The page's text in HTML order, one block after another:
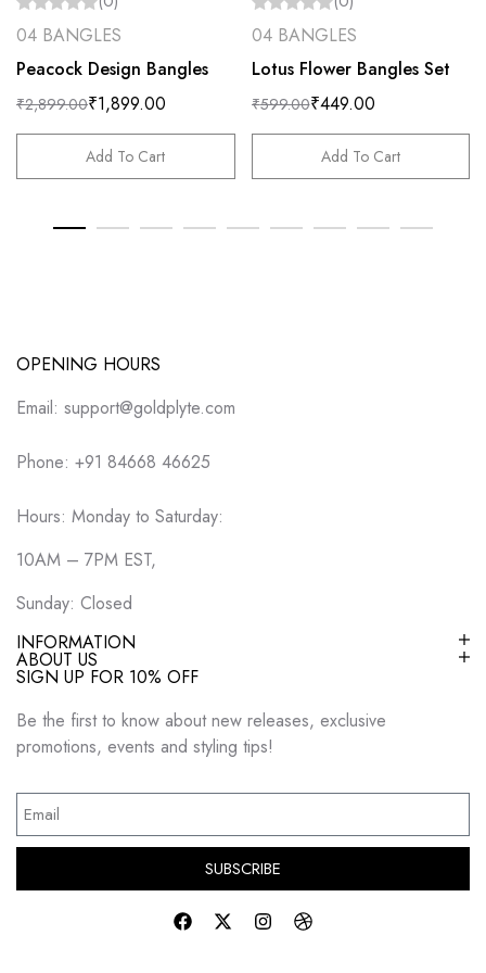
04 BANGLES
Peacock Design Bangles
₹2,899.00₹1,899.00
Add To Cart
04 BANGLES
Lotus Flower Bangles Set
₹599.00₹449.00
Add To Cart
OPENING HOURS
Email: support@goldplyte.com
Phone: +91 84668 46625
Hours: Monday to Saturday:
10AM – 7PM EST,
Sunday: Closed
INFORMATION
ABOUT US
SIGN UP FOR 10% OFF
Be the first to know about new releases, exclusive
promotions, events and styling tips!
SUBSCRIBE